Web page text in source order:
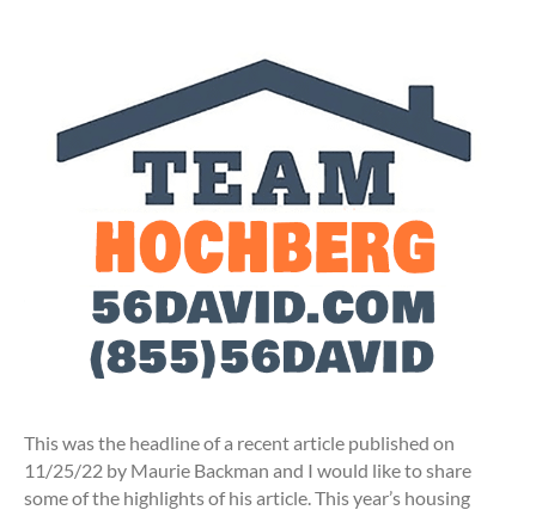
This was the headline of a recent article published on
11/25/22 by Maurie Backman and I would like to share
some of the highlights of his article. This year’s housing